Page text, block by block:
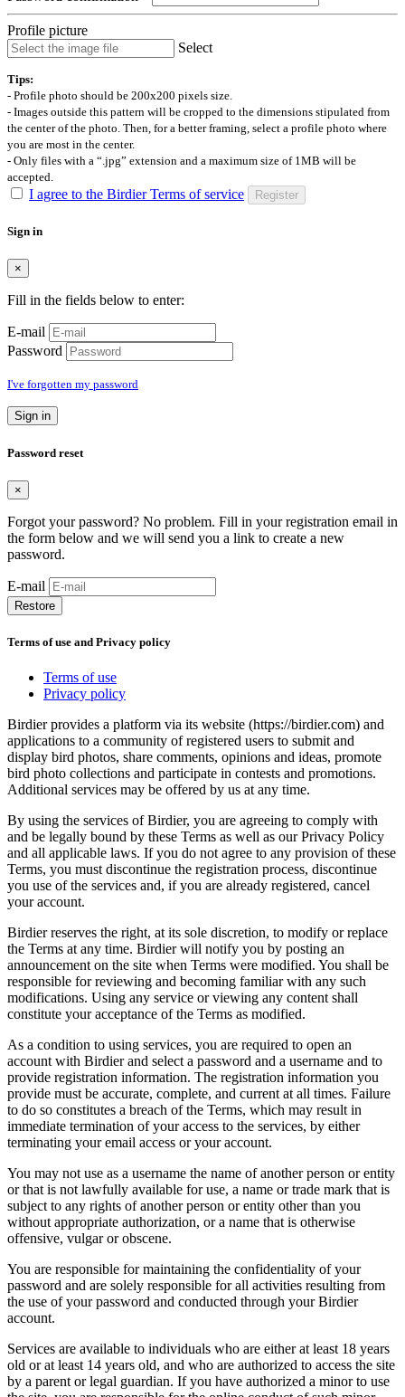
Profile picture
Select
Tips:
- Profile photo should be 200x200 pixels size.
- Images outside this pattern will be cropped to the dimensions stipulated from
the center of the photo. Then, for a better framing, select a profile photo where
you are most in the center.
- Only files with a “.jpg” extension and a maximum size of 1MB will be
accepted.
I agree to the Birdier Terms of service Register
Sign in
×
Fill in the fields below to enter:
E-mail
Password
I've forgotten my password
Sign in
Password reset
×
Forgot your password? No problem. Fill in your registration email in
the form below and we will send you a link to create a new
password.
E-mail
Restore
Terms of use and Privacy policy
Terms of use
Privacy policy
Birdier provides a platform via its website (https://birdier.com) and
applications to a community of registered users to submit and
display bird photos, share comments, opinions and ideas, promote
bird photo collections and participate in contests and promotions.
Additional services may be offered by us at any time.
By using the services of Birdier, you are agreeing to comply with
and be legally bound by these Terms as well as our Privacy Policy
and all applicable laws. If you do not agree to any provision of these
Terms, you must discontinue the registration process, discontinue
you use of the services and, if you are already registered, cancel
your account.
Birdier reserves the right, at its sole discretion, to modify or replace
the Terms at any time. Birdier will notify you by posting an
announcement on the site when Terms were modified. You shall be
responsible for reviewing and becoming familiar with any such
modifications. Using any service or viewing any content shall
constitute your acceptance of the Terms as modified.
As a condition to using services, you are required to open an
account with Birdier and select a password and a username and to
provide registration information. The registration information you
provide must be accurate, complete, and current at all times. Failure
to do so constitutes a breach of the Terms, which may result in
immediate termination of your access to the services, by either
terminating your email access or your account.
You may not use as a username the name of another person or entity
or that is not lawfully available for use, a name or trade mark that is
subject to any rights of another person or entity other than you
without appropriate authorization, or a name that is otherwise
offensive, vulgar or obscene.
You are responsible for maintaining the confidentiality of your
password and are solely responsible for all activities resulting from
the use of your password and conducted through your Birdier
account.
Services are available to individuals who are either at least 18 years
old or at least 14 years old, and who are authorized to access the site
by a parent or legal guardian. If you have authorized a minor to use